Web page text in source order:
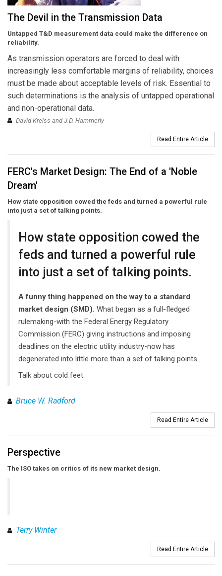
The Devil in the Transmission Data
Untapped T&D measurement data could make the difference on
reliability.
As transmission operators are forced to deal with
increasingly less comfortable margins of reliability, choices
must be made about acceptable levels of risk. Essential to
such determinations is the analysis of untapped operational
and non-operational data.
David Kreiss and J.D. Hammerly
Read Entire Article
FERC's Market Design: The End of a 'Noble
Dream'
How state opposition cowed the feds and turned a powerful rule
into just a set of talking points.
How state opposition cowed the
feds and turned a powerful rule
into just a set of talking points.
A funny thing happened on the way to a standard
market design (SMD). What began as a full-fledged
rulemaking-with the Federal Energy Regulatory
Commission (FERC) giving instructions and imposing
deadlines on the electric utility industry-now has
degenerated into little more than a set of talking points.
Talk about cold feet.
Bruce W. Radford
Read Entire Article
Perspective
The ISO takes on critics of its new market design.
Terry Winter
Read Entire Article